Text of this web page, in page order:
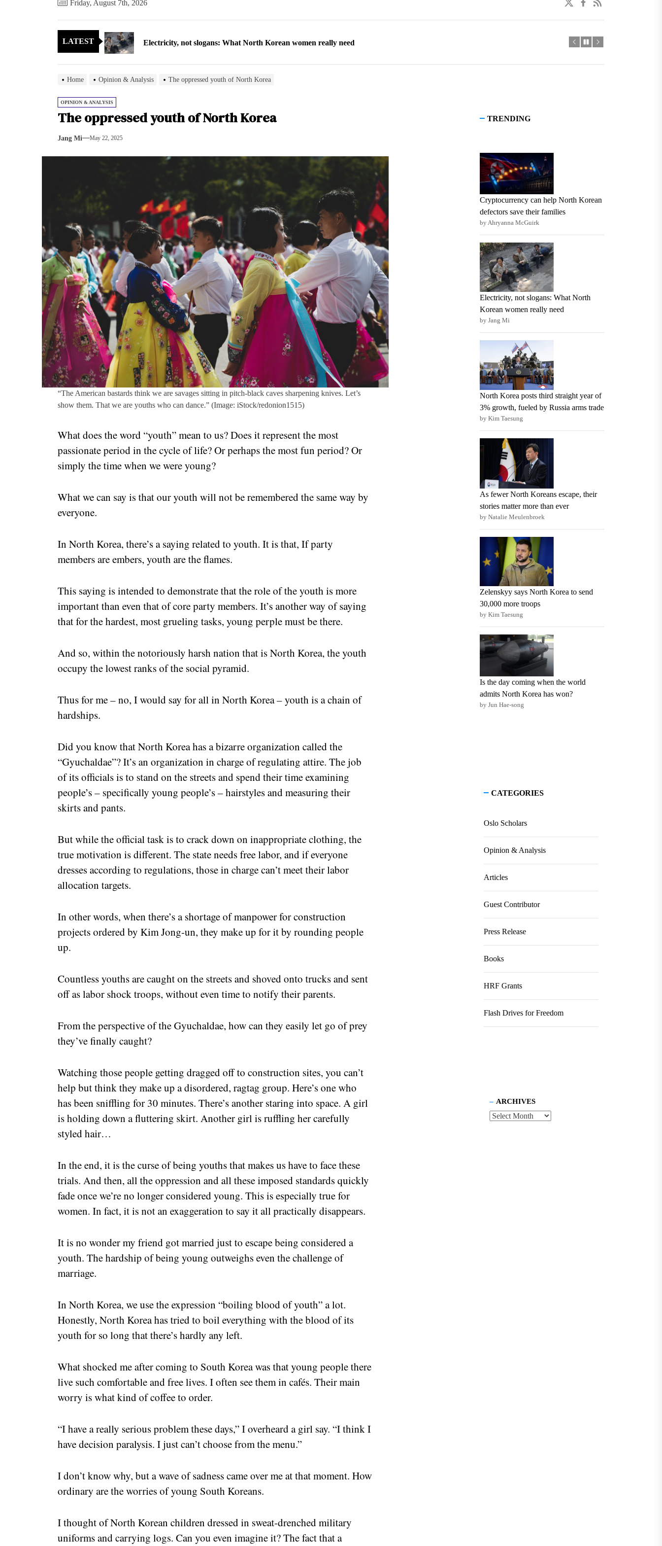
Friday, August 7th, 2026
LATEST
Electricity, not slogans: What North Korean women really need
North Korea posts third straight year of 3% growth, fueled by Russia arms trade
As fewer North Koreans escape, their stories matter more than ever
Cryptocurrency can help North Korean defectors save their families
North Korea posts third straight year of 3% growth, fueled by Russia arms trade
As fewer North Koreans escape, their stories matter more than ever
Zelenskyy says North Korea to send 30,000 more troops
Home Opinion & Analysis The oppressed youth of North Korea
OPINION & ANALYSIS
The oppressed youth of North Korea
Jang Mi May 22, 2025
“The American bastards think we are savages sitting in pitch-black caves sharpening knives. Let’s
show them. That we are youths who can dance.” (Image: iStock/redonion1515)
What does the word “youth” mean to us? Does it represent the most
passionate period in the cycle of life? Or perhaps the most fun period? Or
simply the time when we were young?
What we can say is that our youth will not be remembered the same way by
everyone.
In North Korea, there’s a saying related to youth. It is that, If party
members are embers, youth are the flames.
This saying is intended to demonstrate that the role of the youth is more
important than even that of core party members. It’s another way of saying
that for the hardest, most grueling tasks, young perple must be there.
And so, within the notoriously harsh nation that is North Korea, the youth
occupy the lowest ranks of the social pyramid.
Thus for me – no, I would say for all in North Korea – youth is a chain of
hardships.
Did you know that North Korea has a bizarre organization called the
“Gyuchaldae”? It’s an organization in charge of regulating attire. The job
of its officials is to stand on the streets and spend their time examining
people’s – specifically young people’s – hairstyles and measuring their
skirts and pants.
But while the official task is to crack down on inappropriate clothing, the
true motivation is different. The state needs free labor, and if everyone
dresses according to regulations, those in charge can’t meet their labor
allocation targets.
In other words, when there’s a shortage of manpower for construction
projects ordered by Kim Jong-un, they make up for it by rounding people
up.
Countless youths are caught on the streets and shoved onto trucks and sent
off as labor shock troops, without even time to notify their parents.
From the perspective of the Gyuchaldae, how can they easily let go of prey
they’ve finally caught?
Watching those people getting dragged off to construction sites, you can’t
help but think they make up a disordered, ragtag group. Here’s one who
has been sniffling for 30 minutes. There’s another staring into space. A girl
is holding down a fluttering skirt. Another girl is ruffling her carefully
styled hair…
In the end, it is the curse of being youths that makes us have to face these
trials. And then, all the oppression and all these imposed standards quickly
fade once we’re no longer considered young. This is especially true for
women. In fact, it is not an exaggeration to say it all practically disappears.
It is no wonder my friend got married just to escape being considered a
youth. The hardship of being young outweighs even the challenge of
marriage.
In North Korea, we use the expression “boiling blood of youth” a lot.
Honestly, North Korea has tried to boil everything with the blood of its
youth for so long that there’s hardly any left.
What shocked me after coming to South Korea was that young people there
live such comfortable and free lives. I often see them in cafés. Their main
worry is what kind of coffee to order.
“I have a really serious problem these days,” I overheard a girl say. “I think I
have decision paralysis. I just can’t choose from the menu.”
I don’t know why, but a wave of sadness came over me at that moment. How
ordinary are the worries of young South Koreans.
I thought of North Korean children dressed in sweat-drenched military
uniforms and carrying logs. Can you even imagine it? The fact that a
TRENDING
Cryptocurrency can help North Korean
defectors save their families
by Ahryanna McGuirk
Electricity, not slogans: What North
Korean women really need
by Jang Mi
North Korea posts third straight year of
3% growth, fueled by Russia arms trade
by Kim Taesung
As fewer North Koreans escape, their
stories matter more than ever
by Natalie Meulenbroek
Zelenskyy says North Korea to send
30,000 more troops
by Kim Taesung
Is the day coming when the world
admits North Korea has won?
by Jun Hae-song
CATEGORIES
Oslo Scholars
Opinion & Analysis
Articles
Guest Contributor
Press Release
Books
HRF Grants
Flash Drives for Freedom
ARCHIVES